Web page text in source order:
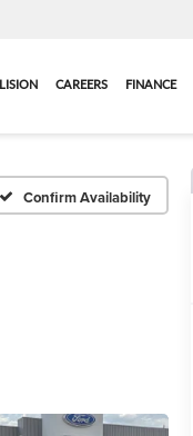
CAREERS FINANCE
Confirm Availability